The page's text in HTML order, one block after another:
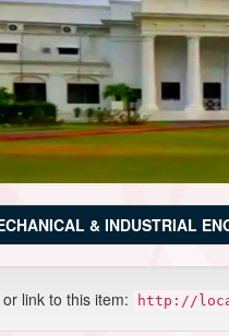
& INDUSTRIAL
link to this item: http://